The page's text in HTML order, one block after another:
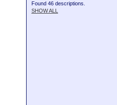
Found 46 descriptions.
SHOW ALL